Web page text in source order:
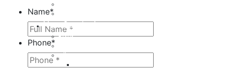
Name*
Phone*
Non-Surgical
Botox
Fillers